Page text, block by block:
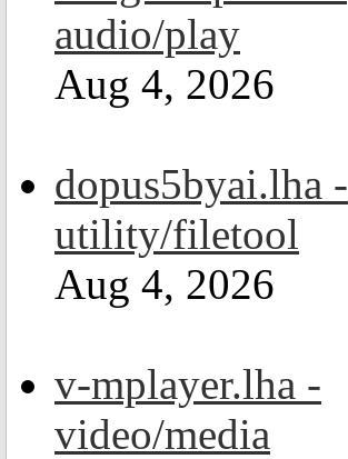
audio/play
Aug 4, 2026
dopus5byai.lha -
utility/filetool
Aug 4, 2026
v-mplayer.lha -
video/media